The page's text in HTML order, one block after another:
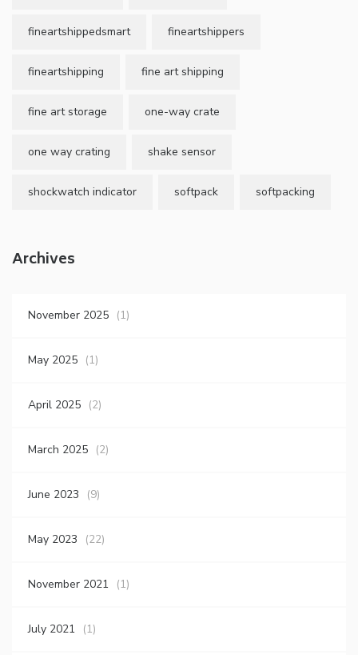
fineartshippedsmart fineartshippers
fineartshipping fine art shipping
fine art storage one-way crate
one way crating shake sensor
shockwatch indicator softpack softpacking
Archives
November 2025 (1)
May 2025 (1)
April 2025 (2)
March 2025 (2)
June 2023 (9)
May 2023 (22)
November 2021 (1)
July 2021 (1)